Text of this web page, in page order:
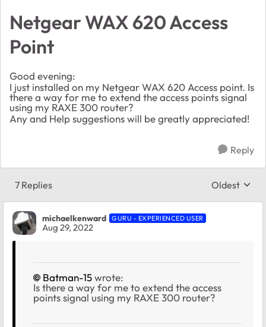
Netgear WAX 620 Access
Point
Good evening:
I just installed on my Netgear WAX 620 Access point. Is
there a way for me to extend the access points signal
using my RAXE 300 router?
Any and Help suggestions will be greatly appreciated!
Reply
7 Replies Replies
Oldest
michaelkenward GURU - EXPERIENCED USER
Aug 29, 2022
Batman-15wrote:
Is there a way for me to extend the access
points signal using my RAXE 300 router?